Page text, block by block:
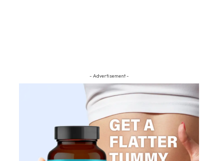
- Advertisement -